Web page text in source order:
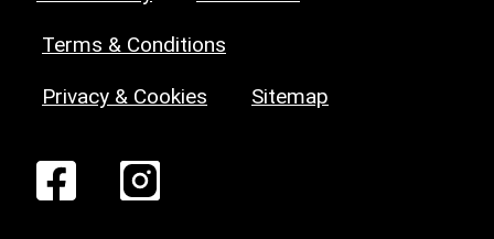
Terms & Conditions
Privacy & Cookies Sitemap